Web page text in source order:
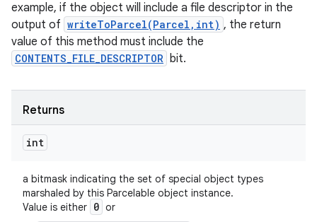
example, if the object will include a file descriptor in the
output of writeToParcel(Parcel,int) , the return
value of this method must include the
CONTENTS_FILE_DESCRIPTOR bit.
Returns
int
a bitmask indicating the set of special object types
marshaled by this Parcelable object instance.
Value is either 0 or